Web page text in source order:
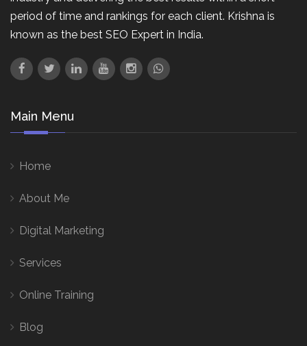
period of time and rankings for each client. Krishna is
known as the best SEO Expert in India.
Main Menu
Home
About Me
Digital Marketing
Services
Online Training
Blog